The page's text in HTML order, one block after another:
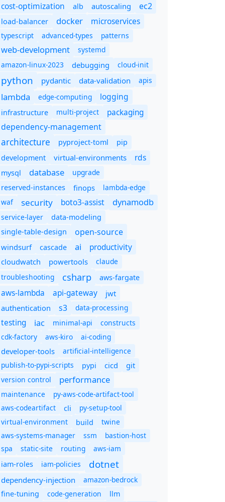
cost-optimization alb autoscaling ec2
load-balancer docker microservices
typescript advanced-types patterns
web-development
systemd
amazon-linux-2023
debugging cloud-init
python pydantic data-validation apis
lambda edge-computing logging
infrastructure multi-project packaging
dependency-management
architecture pyproject-toml
pip
development
virtual-environments rds
mysql database
upgrade
reserved-instances
finops
lambda-edge
waf
security boto3-assist dynamodb
service-layer
data-modeling
single-table-design
open-source
windsurf cascade ai productivity
cloudwatch powertools
claude
troubleshooting
csharp aws-fargate
aws-lambda api-gateway
jwt
authentication
s3 data-processing
testing iac minimal-api
constructs
cdk-factory
aws-kiro ai-coding
developer-tools
artificial-intelligence
publish-to-pypi-scripts
pypi cicd git
version control performance
maintenance
py-aws-code-artifact-tool
aws-codeartifact
cli
py-setup-tool
virtual-environment
build
twine
aws-systems-manager
ssm
bastion-host
spa
static-site routing
aws-iam
iam-roles
iam-policies dotnet
dependency-injection
amazon-bedrock
fine-tuning
code-generation
llm